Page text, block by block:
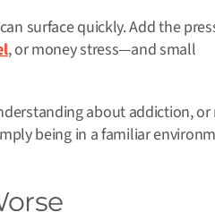
surface quickly. Add the
, or money stress—and small
about addiction, or
being in a familiar